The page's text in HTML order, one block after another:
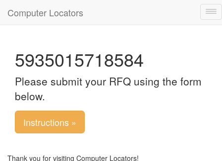
Computer Locators
5935015718584
Please submit your RFQ using the form
below.
Instructions »
Thank you for visiting Computer Locators!